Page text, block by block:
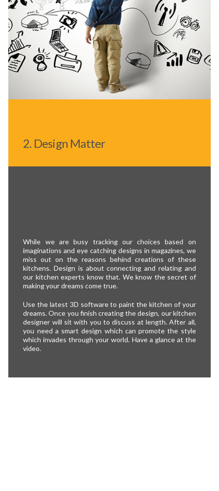
2. Design Matter
While we are busy tracking our choices based on
imaginations and eye catching designs in magazines, we
miss out on the reasons behind creations of these
kitchens. Design is about connecting and relating and
our kitchen experts know that. We know the secret of
making your dreams come true.
Use the latest 3D software to paint the kitchen of your
dreams. Once you finish creating the design, our kitchen
designer will sit with you to discuss at length. After all,
you need a smart design which can promote the style
which invades through your world. Have a glance at the
video.